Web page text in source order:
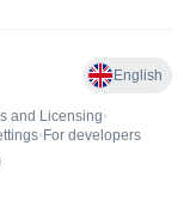
English
and Licensing•
• For developers